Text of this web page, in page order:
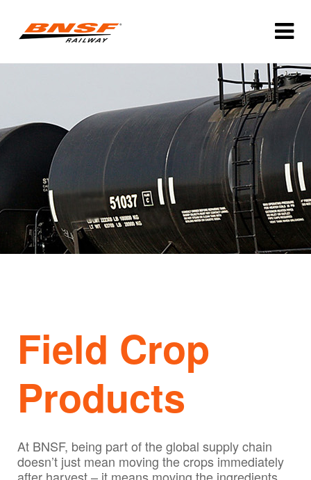
Field Crop
Products
At BNSF, being part of the global supply chain
doesn’t just mean moving the crops immediately